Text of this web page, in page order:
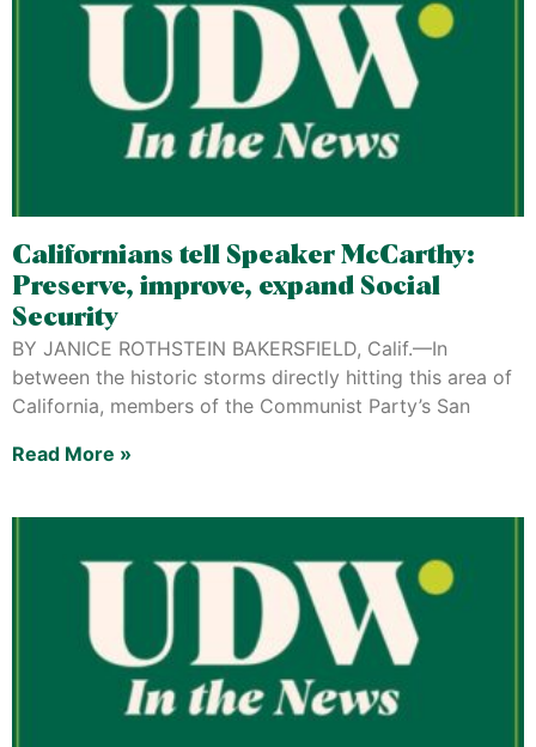
Californians tell Speaker McCarthy:
Preserve, improve, expand Social
Security
BY JANICE ROTHSTEIN BAKERSFIELD, Calif.—In
between the historic storms directly hitting this area of
California, members of the Communist Party’s San
Read More »